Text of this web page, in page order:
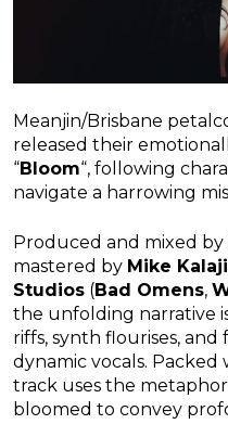
Meanjin/Brisbane
released their
“Bloom“, following
navigate a harrowing
Produced and mixed by
mastered by Mike
Studios (Bad Omens,
the unfolding narrative
riffs, synth flourises,
dynamic vocals.
track uses the
bloomed to convey